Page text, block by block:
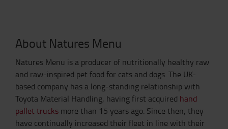
About Natures Menu
Natures Menu is a producer of nutritionally healthy raw
and raw-inspired pet food for cats and dogs. The UK-
based company has a long-standing relationship with
Toyota Material Handling, having first acquired hand
pallet trucks more than 15 years ago. Since then, they
have continually increased their fleet in line with their